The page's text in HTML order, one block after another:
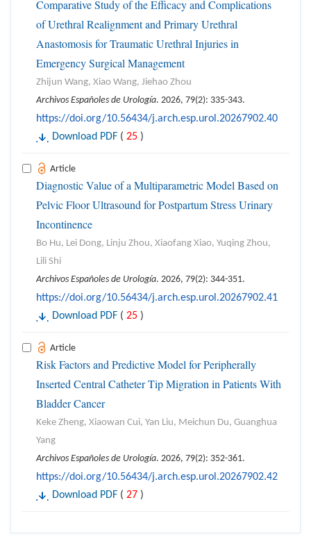
Comparative Study of the Efficacy and Complications
of Urethral Realignment and Primary Urethral
Anastomosis for Traumatic Urethral Injuries in
Emergency Surgical Management
Zhijun Wang, Xiao Wang, Jiehao Zhou
Archivos Españoles de Urología. 2026, 79(2): 335-343.
https://doi.org/10.56434/j.arch.esp.urol.20267902.40
Download PDF ( 25 )
Article
Diagnostic Value of a Multiparametric Model Based on
Pelvic Floor Ultrasound for Postpartum Stress Urinary
Incontinence
Bo Hu, Lei Dong, Linju Zhou, Xiaofang Xiao, Yuqing Zhou,
Lili Shi
Archivos Españoles de Urología. 2026, 79(2): 344-351.
https://doi.org/10.56434/j.arch.esp.urol.20267902.41
Download PDF ( 25 )
Article
Risk Factors and Predictive Model for Peripherally
Inserted Central Catheter Tip Migration in Patients With
Bladder Cancer
Keke Zheng, Xiaowan Cui, Yan Liu, Meichun Du, Guanghua
Yang
Archivos Españoles de Urología. 2026, 79(2): 352-361.
https://doi.org/10.56434/j.arch.esp.urol.20267902.42
Download PDF ( 27 )